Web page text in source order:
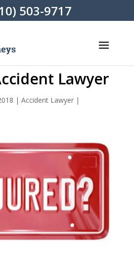
503-9717
Lawyer
| Accident Lawyer|